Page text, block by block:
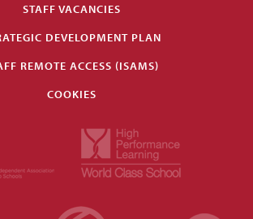
STAFF VACANCIES
DEVELOPMENT PLAN
REMOTE ACCESS (ISAMS)
COOKIES